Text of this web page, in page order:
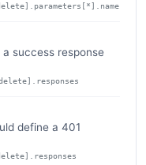
success response
define a 401